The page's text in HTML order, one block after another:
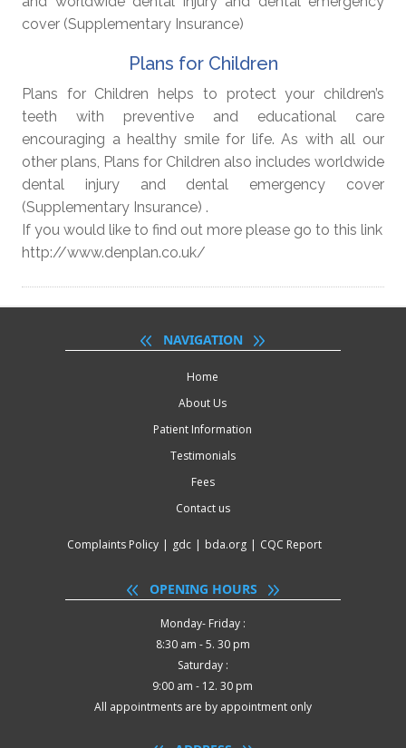
cover (Supplementary Insurance)
Plans for Children
Plans for Children helps to protect your children’s
teeth with preventive and educational care
encouraging a healthy smile for life. As with all our
other plans, Plans for Children also includes worldwide
dental injury and dental emergency cover
(Supplementary Insurance) .
If you would like to find out more please go to this link
http://www.denplan.co.uk/
NAVIGATION
Home
About Us
Patient Information
Testimonials
Fees
Contact us
Complaints Policy | gdc | bda.org | CQC Report
OPENING HOURS
Monday- Friday :
8:30 am - 5. 30 pm
Saturday :
9:00 am - 12. 30 pm
All appointments are by appointment only